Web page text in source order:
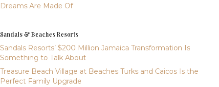
Dreams Are Made Of
Sandals & Beaches Resorts
Sandals Resorts’ $200 Million Jamaica Transformation Is
Something to Talk About
Treasure Beach Village at Beaches Turks and Caicos Is the
Perfect Family Upgrade